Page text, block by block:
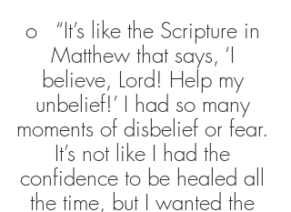
o   “It’s like the Scripture in
Matthew that says, ‘I
believe, Lord! Help my
unbelief!’ I had so many
moments of disbelief or fear.
It’s not like I had the
confidence to be healed all
the time, but I wanted the